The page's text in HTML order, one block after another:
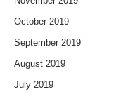
October 2019
September 2019
August 2019
July 2019